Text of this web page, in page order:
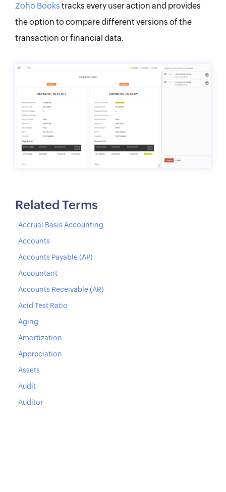
Zoho Books tracks every user action and provides
the option to compare different versions of the
transaction or financial data.
Related Terms
Accrual Basis Accounting
Accounts
Accounts Payable (AP)
Accountant
Accounts Receivable (AR)
Acid Test Ratio
Aging
Amortization
Appreciation
Assets
Audit
Auditor